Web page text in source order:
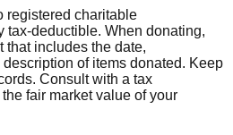
registered charitable
tax-deductible. When donating,
that includes the date,
of items donated. Keep
Consult with a tax
fair market value of your